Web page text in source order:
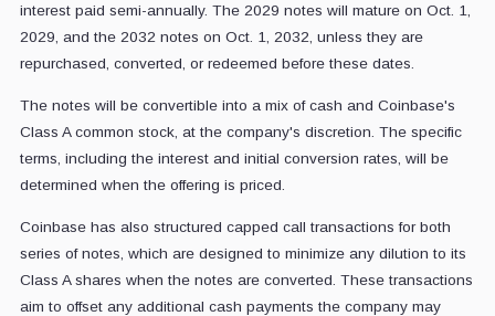
interest paid semi-annually. The 2029 notes will mature on Oct. 1,
2029, and the 2032 notes on Oct. 1, 2032, unless they are
repurchased, converted, or redeemed before these dates.
The notes will be convertible into a mix of cash and Coinbase's
Class A common stock, at the company's discretion. The specific
terms, including the interest and initial conversion rates, will be
determined when the offering is priced.
Coinbase has also structured capped call transactions for both
series of notes, which are designed to minimize any dilution to its
Class A shares when the notes are converted. These transactions
aim to offset any additional cash payments the company may